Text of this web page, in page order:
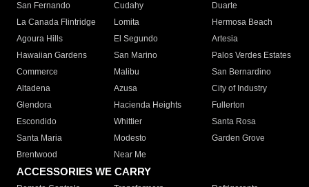
San Fernando
Cudahy
Duarte
La Canada Flintridge
Lomita
Hermosa Beach
Agoura Hills
El Segundo
Artesia
Hawaiian Gardens
San Marino
Palos Verdes Estates
Commerce
Malibu
San Bernardino
Altadena
Azusa
City of Industry
Glendora
Hacienda Heights
Fullerton
Escondido
Whittier
Santa Rosa
Santa Maria
Modesto
Garden Grove
Brentwood
Near Me
ACCESSORIES WE CARRY